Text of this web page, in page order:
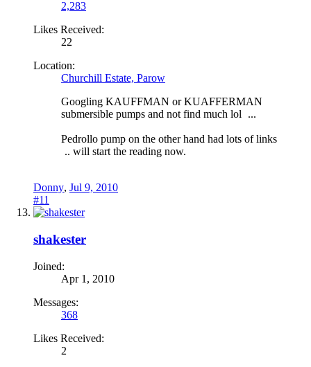
2,283
Likes Received:
22
Location:
Churchill Estate, Parow
Googling KAUFFMAN or KUAFFERMAN
submersible pumps and not find much lol
...
Pedrollo pump on the other hand had lots of links
.. will start the reading now.
Donny, Jul 9, 2010
#11
shakester
Joined:
Apr 1, 2010
Messages:
368
Likes Received:
2